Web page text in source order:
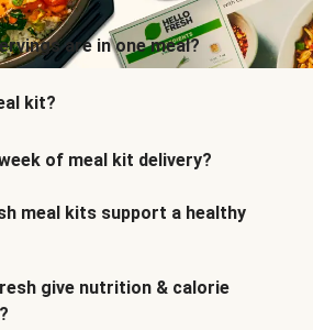
are in one meal?
kit?
of meal kit delivery?
meal kits support a healthy
give nutrition & calorie